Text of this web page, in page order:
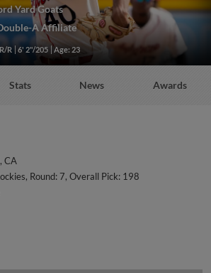
Yard Goats
A Affiliate
R 6' 2"/205 Age: 23
Stats News Awards
CA
Round: 7, Overall Pick: 198